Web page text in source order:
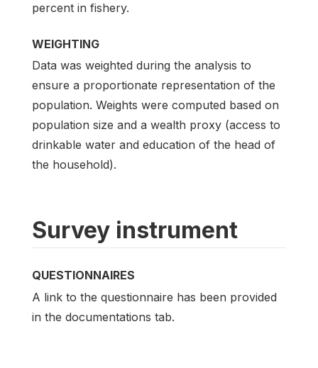
percent in fishery.
WEIGHTING
Data was weighted during the analysis to
ensure a proportionate representation of the
population. Weights were computed based on
population size and a wealth proxy (access to
drinkable water and education of the head of
the household).
Survey instrument
QUESTIONNAIRES
A link to the questionnaire has been provided
in the documentations tab.